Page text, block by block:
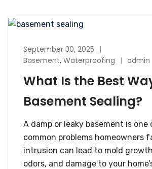
September 30, 2025
Basement, Waterproofing admin
What Is the Best
Basement Sealing?
A damp or leaky basement is
common problems homeowners
intrusion can lead to mold
odors, and damage to your